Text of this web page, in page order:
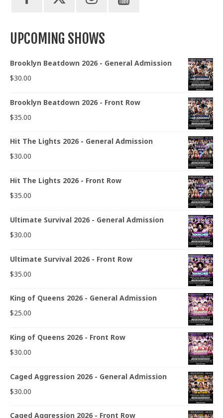
UPCOMING SHOWS
Brooklyn Beatdown 2026 - General Admission
$30.00
Brooklyn Beatdown 2026 - Front Row
$35.00
Hit The Lights 2026 - General Admission
$30.00
Hit The Lights 2026 - Front Row
$35.00
Ultimate Survival 2026 - General Admission
$30.00
Ultimate Survival 2026 - Front Row
$35.00
King of Queens 2026 - General Admission
$25.00
King of Queens 2026 - Front Row
$30.00
Caged Aggression 2026 - General Admission
$30.00
Caged Aggression 2026 - Front Row